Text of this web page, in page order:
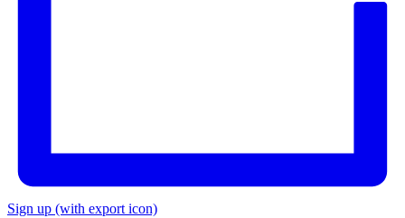
Sign up (with export icon)